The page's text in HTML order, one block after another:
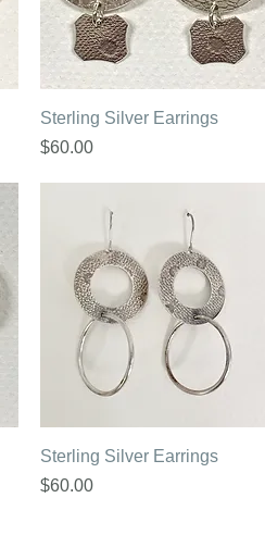
Quick View
Sterling Silver Earrings
Price
$60.00
Quick View
Sterling Silver Earrings
Price
$60.00